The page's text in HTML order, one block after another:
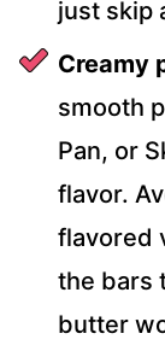
just skip
Creamy
smooth
Pan, or
flavor.
flavored
the bars
butter